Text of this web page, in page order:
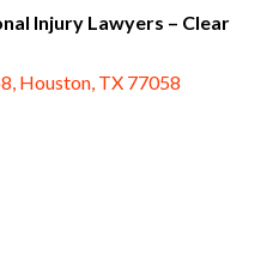
Injury Lawyers – Clear
Houston, TX 77058